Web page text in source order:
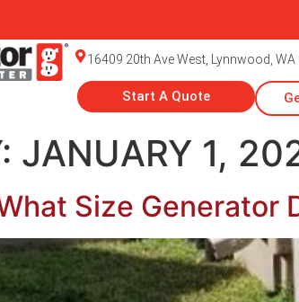
16409 20th Ave West, Lynnwood, WA
Start A Quote
JANUARY 1,
Size Generator